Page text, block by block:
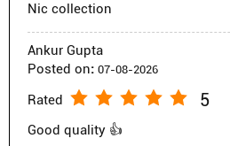
Nic collection
Ankur Gupta
Posted on: 07-08-2026
Rated 5
Good quality 👍